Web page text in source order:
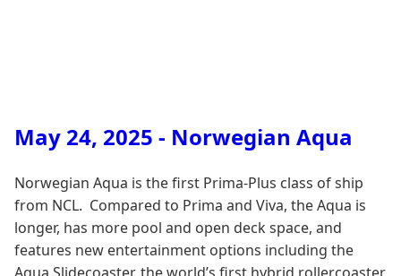
May 24, 2025 - Norwegian Aqua
Norwegian Aqua is the first Prima-Plus class of ship
from NCL. Compared to Prima and Viva, the Aqua is
longer, has more pool and open deck space, and
features new entertainment options including the